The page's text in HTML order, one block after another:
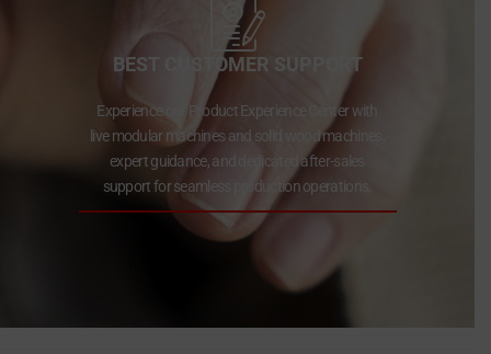
BEST CUSTOMER SUPPORT
Experience our Product Experience Center with
live modular machines and solid wood machines,
expert guidance, and dedicated after-sales
support for seamless production operations.